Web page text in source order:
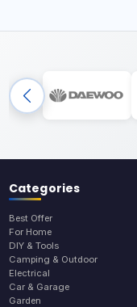
Categories
Best Offer
For Home
DIY & Tools
Camping & Outdoor
Electrical
Car & Garage
Garden